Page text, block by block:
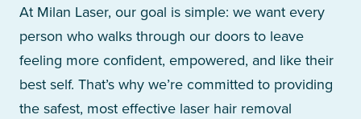
At Milan Laser, our goal is simple: we want every
person who walks through our doors to leave
feeling more confident, empowered, and like their
best self. That’s why we’re committed to providing
the safest, most effective laser hair removal